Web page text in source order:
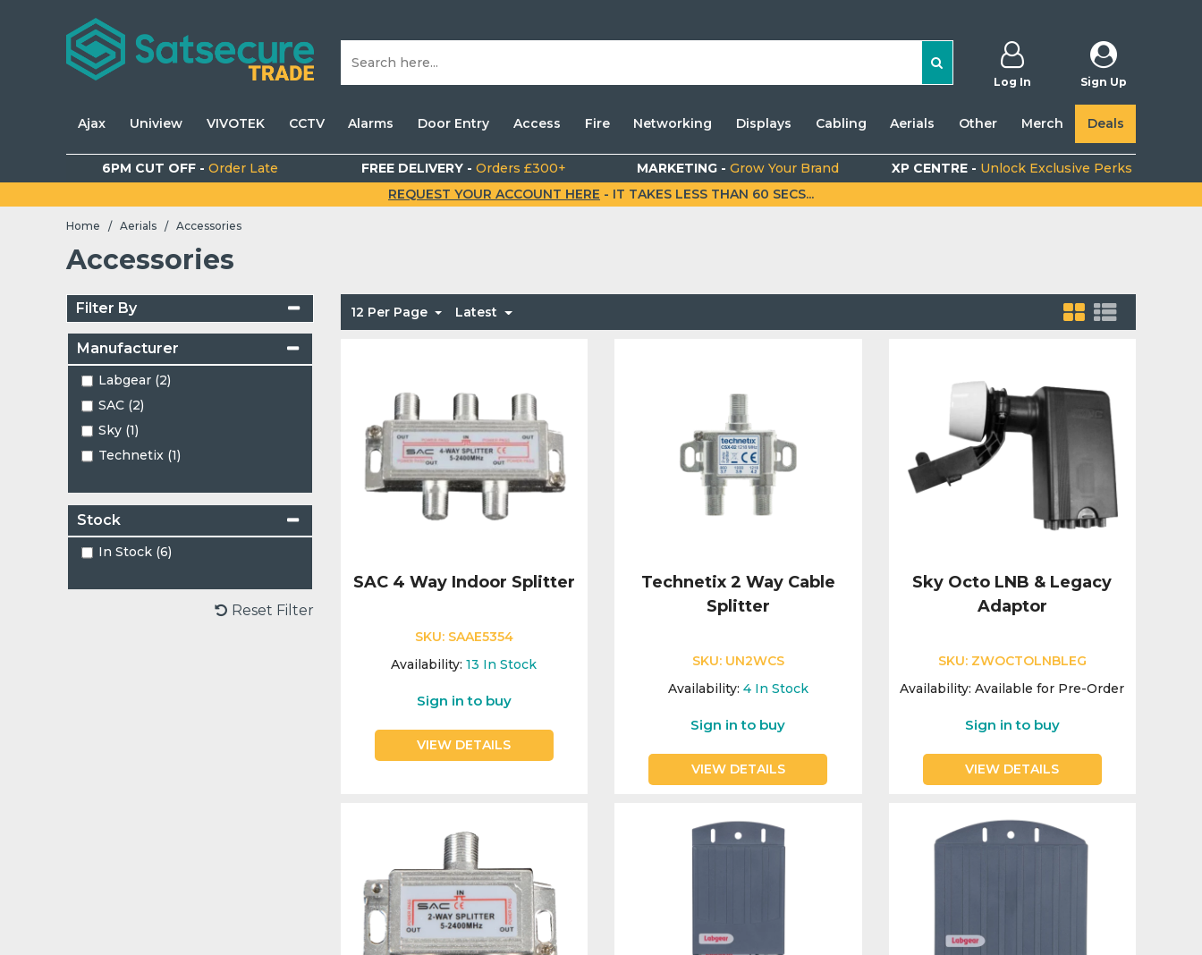
Log In Sign Up
Ajax Uniview VIVOTEK CCTV Alarms Door Entry Access Fire Networking Displays Cabling Aerials Other Merch Deals
6PM CUT OFF - Order Late FREE DELIVERY -Orders £300+ MARKETING -Grow Your Brand XP CENTRE - Unlock Exclusive Perks
REQUEST YOUR ACCOUNT HERE - IT TAKES LESS THAN 60 SECS...
Home / Aerials / Accessories
Accessories
Filter By
Manufacturer
Labgear (2)
SAC (2)
Sky (1)
Technetix (1)
Stock
In Stock (6)
Reset Filter
12 Per Page Latest
SAC 4 Way Indoor Splitter
SKU: SAAE5354
Availability: 13 In Stock
Sign in to buy
VIEW DETAILS
Technetix 2 Way Cable
Splitter
SKU: UN2WCS
Availability: 4 In Stock
Sign in to buy
VIEW DETAILS
Sky Octo LNB & Legacy
Adaptor
SKU: ZWOCTOLNBLEG
Availability: Available for Pre-Order
Sign in to buy
VIEW DETAILS